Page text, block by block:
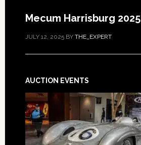
Mecum Harrisburg 2025
JULY 12, 2025BY THE_EXPERT
AUCTION EVENTS